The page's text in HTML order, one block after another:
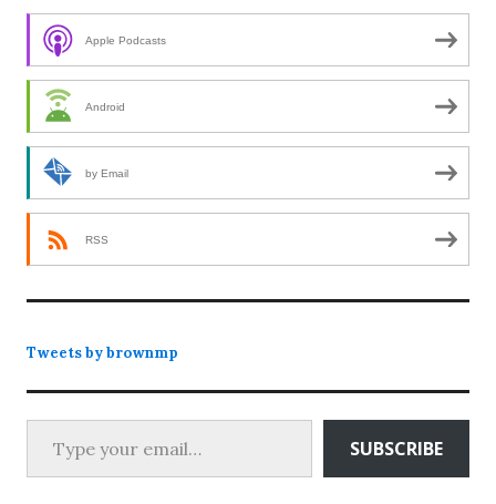
Apple Podcasts
Android
by Email
RSS
Tweets by brownmp
Type your email…
SUBSCRIBE